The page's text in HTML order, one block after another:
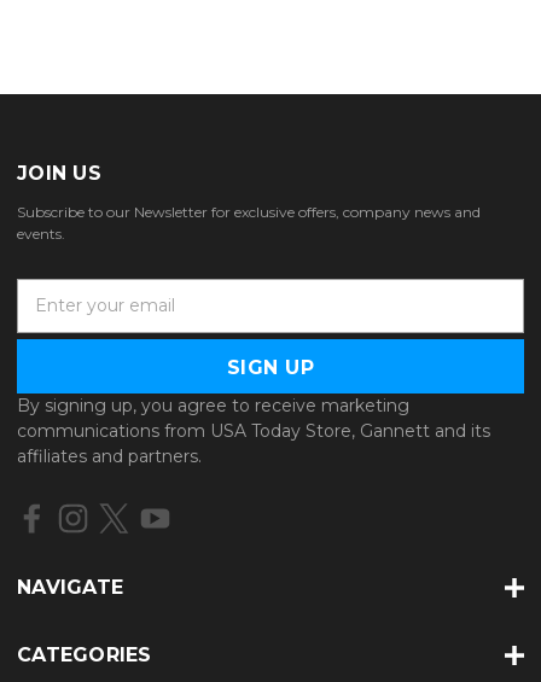
JOIN US
Subscribe to our Newsletter for exclusive offers, company news and
events.
a
l
A
d
d
e
By signing up, you agree to receive marketing
communications from USA Today Store, Gannett and its
affiliates and partners.
NAVIGATE
CATEGORIES